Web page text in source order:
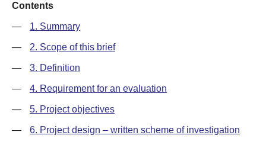
Contents
— 1. Summary
— 2. Scope of this brief
— 3. Definition
— 4. Requirement for an evaluation
— 5. Project objectives
— 6. Project design – written scheme of investigation